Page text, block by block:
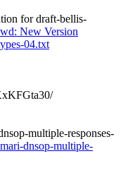
for draft-bellis-
New Version
04.txt
multiple-responses-
dnsop-multiple-